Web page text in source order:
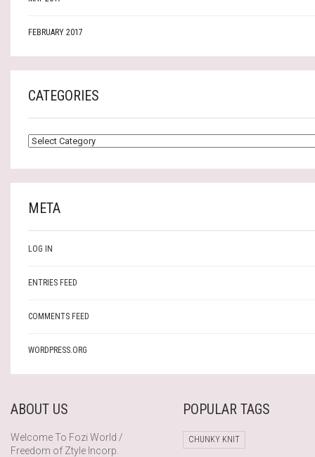
FEBRUARY 2017
CATEGORIES
META
LOG IN
ENTRIES FEED
COMMENTS FEED
WORDPRESS.ORG
ABOUT US
Welcome To Fozi World /
Freedom of Ztyle Incorp.
POPULAR TAGS
CHUNKY KNIT